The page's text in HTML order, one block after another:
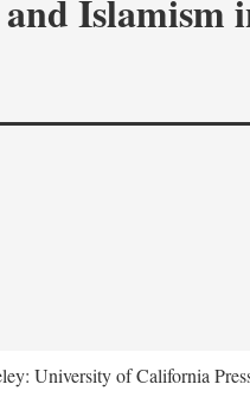
Islamism
University of California